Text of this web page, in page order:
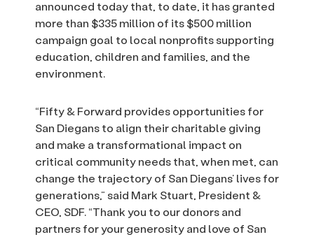
announced today that, to date, it has granted
more than $335 million of its $500 million
campaign goal to local nonprofits supporting
education, children and families, and the
environment.
“Fifty & Forward provides opportunities for
San Diegans to align their charitable giving
and make a transformational impact on
critical community needs that, when met, can
change the trajectory of San Diegans’ lives for
generations,” said Mark Stuart, President &
CEO, SDF. “Thank you to our donors and
partners for your generosity and love of San